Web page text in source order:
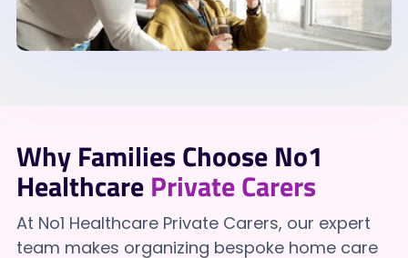
Why Families Choose No1
HealthcarePrivate Carers
At No1 Healthcare Private Carers, our expert
team makes organizing bespoke home care